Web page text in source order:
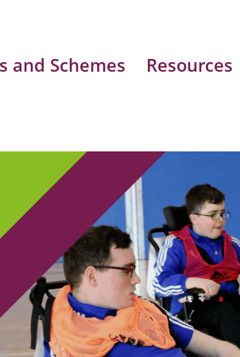
and Schemes Resources